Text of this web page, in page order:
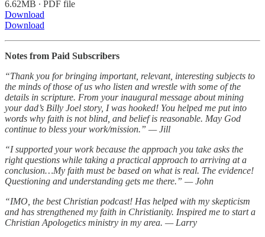
6.62MB ∙ PDF file
Download
Download
Notes from Paid Subscribers
“Thank you for bringing important, relevant, interesting subjects to
the minds of those of us who listen and wrestle with some of the
details in scripture. From your inaugural message about mining
your dad’s Billy Joel story, I was hooked! You helped me put into
words why faith is not blind, and belief is reasonable. May God
continue to bless your work/mission.” — Jill
“I supported your work because the approach you take asks the
right questions while taking a practical approach to arriving at a
conclusion…My faith must be based on what is real. The evidence!
Questioning and understanding gets me there.” — John
“IMO, the best Christian podcast! Has helped with my skepticism
and has strengthened my faith in Christianity. Inspired me to start a
Christian Apologetics ministry in my area. — Larry